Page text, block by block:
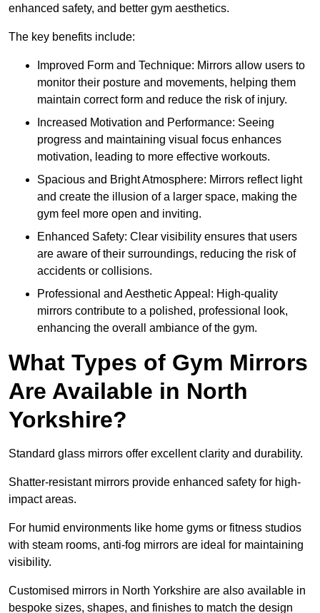
enhanced safety, and better gym aesthetics.
The key benefits include:
Improved Form and Technique: Mirrors allow users to
monitor their posture and movements, helping them
maintain correct form and reduce the risk of injury.
Increased Motivation and Performance: Seeing
progress and maintaining visual focus enhances
motivation, leading to more effective workouts.
Spacious and Bright Atmosphere: Mirrors reflect light
and create the illusion of a larger space, making the
gym feel more open and inviting.
Enhanced Safety: Clear visibility ensures that users
are aware of their surroundings, reducing the risk of
accidents or collisions.
Professional and Aesthetic Appeal: High-quality
mirrors contribute to a polished, professional look,
enhancing the overall ambiance of the gym.
What Types of Gym Mirrors
Are Available in North
Yorkshire?
Standard glass mirrors offer excellent clarity and durability.
Shatter-resistant mirrors provide enhanced safety for high-
impact areas.
For humid environments like home gyms or fitness studios
with steam rooms, anti-fog mirrors are ideal for maintaining
visibility.
Customised mirrors in North Yorkshire are also available in
bespoke sizes, shapes, and finishes to match the design